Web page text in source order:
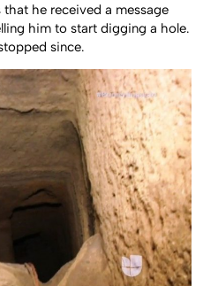
he received a message
him to start digging a hole.
since.